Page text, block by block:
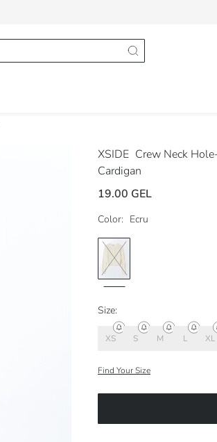
XSIDE Crew Neck
Cardigan
19.00 GEL
Color: Ecru
Size:
XS S M L XL
Find Your Size